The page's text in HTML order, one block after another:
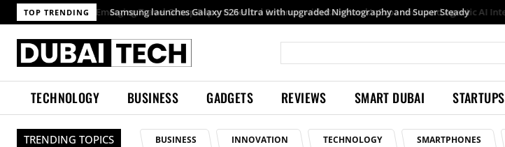
TOP TRENDING Samsung launches Galaxy S26 Ultra with upgraded Nightography and Super Steady
TECHNOLOGY BUSINESS GADGETS REVIEWS SMART DUBAI STARTUPS
TRENDING TOPICS BUSINESS INNOVATION TECHNOLOGY SMARTPHONES